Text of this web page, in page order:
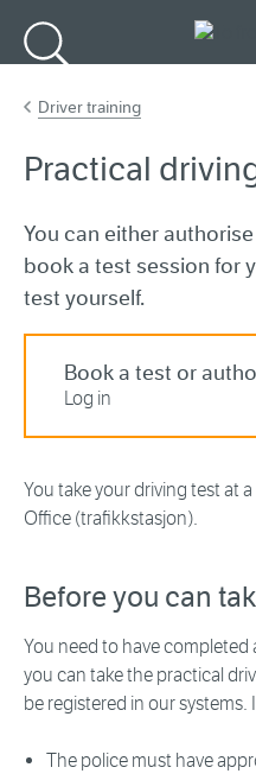
Driver training
Practical
You can either
book a test session for
test yourself.
Book a test or
Log in
You take your driving test at
Office (trafikkstasjon).
Before you can
You need to have
you can take the practical
be registered in our systems.
The police must have